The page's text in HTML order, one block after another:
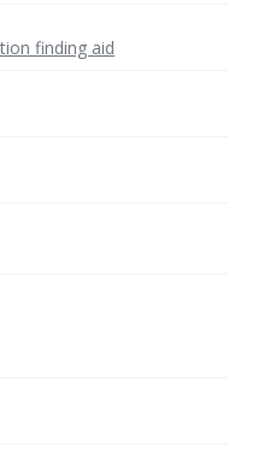
finding aid